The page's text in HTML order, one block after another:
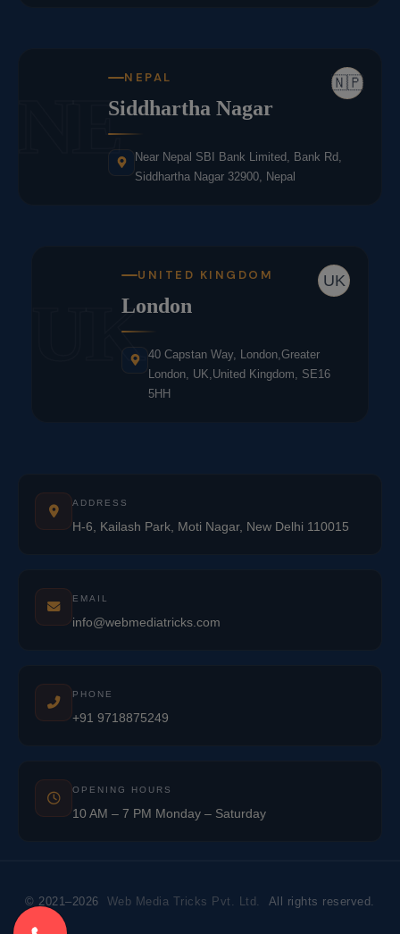
NE 🇳🇵
NEPAL
Siddhartha Nagar
Near Nepal SBI Bank Limited, Bank Rd,
Siddhartha Nagar 32900, Nepal
UK
UK
UNITED KINGDOM
London
40 Capstan Way, London,Greater
London, UK,United Kingdom, SE16
5HH
ADDRESS
H-6, Kailash Park, Moti Nagar, New Delhi 110015
EMAIL
info@webmediatricks.com
PHONE
+91 9718875249
OPENING HOURS
10 AM – 7 PM Monday – Saturday
© 2021–2026 Web Media Tricks Pvt. Ltd. All rights reserved.